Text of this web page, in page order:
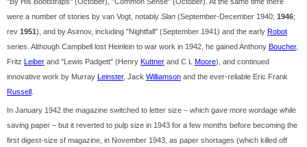
were a number of stories by van Vogt, notably Slan (September-December 1940; 1946;
rev 1951), and by Asimov, including "Nightfall" (September 1941) and the early Robot
series. Although Campbell lost Heinlein to war work in 1942, he gained Anthony Boucher,
Fritz Leiber and "Lewis Padgett" (Henry Kuttner and C L Moore), and continued
innovative work by Murray Leinster, Jack Williamson and the ever-reliable Eric Frank
Russell
In January 1942 the magazine switched to letter size – which gave more wordage while
saving paper – but it reverted to pulp size in 1943 for a few months before becoming the
first digest-size sf magazine, in November 1943, as paper shortages (which killed off